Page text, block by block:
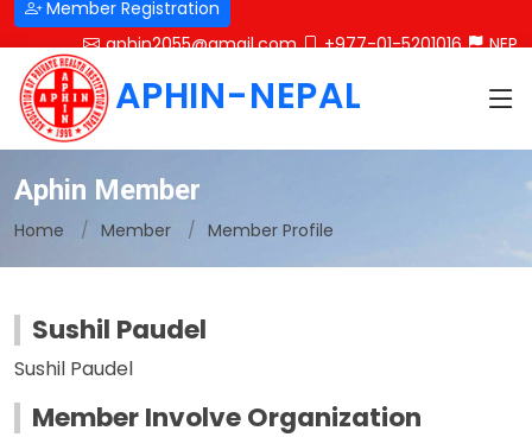
Member Registration
aphin2055@gmail.com
+977-01-5201016 NEP
APHIN-NEPAL
Aphin Member
Home Member Member Profile
Sushil Paudel
Sushil Paudel
Member Involve Organization